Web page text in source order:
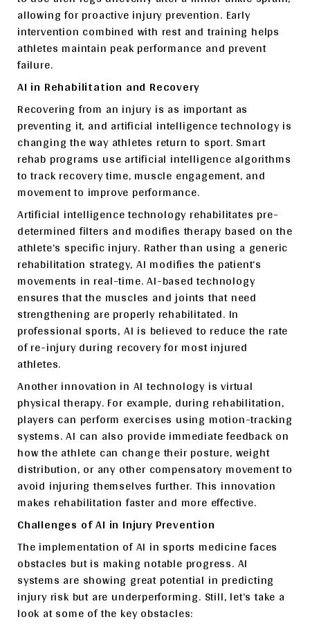
allowing for proactive injury prevention. Early
intervention combined with rest and training helps
athletes maintain peak performance and prevent
failure.
AI in Rehabilitation and Recovery
Recovering from an injury is as important as
preventing it, and artificial intelligence technology is
changing the way athletes return to sport. Smart
rehab programs use artificial intelligence algorithms
to track recovery time, muscle engagement, and
movement to improve performance.
Artificial intelligence technology rehabilitates pre-
determined filters and modifies therapy based on the
athlete’s specific injury. Rather than using a generic
rehabilitation strategy, AI modifies the patient’s
movements in real-time. AI-based technology
ensures that the muscles and joints that need
strengthening are properly rehabilitated. In
professional sports, AI is believed to reduce the rate
of re-injury during recovery for most injured
athletes.
Another innovation in AI technology is virtual
physical therapy. For example, during rehabilitation,
players can perform exercises using motion-tracking
systems. AI can also provide immediate feedback on
how the athlete can change their posture, weight
distribution, or any other compensatory movement to
avoid injuring themselves further. This innovation
makes rehabilitation faster and more effective.
Challenges of AI in Injury Prevention
The implementation of AI in sports medicine faces
obstacles but is making notable progress. AI
systems are showing great potential in predicting
injury risk but are underperforming. Still, let’s take a
look at some of the key obstacles: